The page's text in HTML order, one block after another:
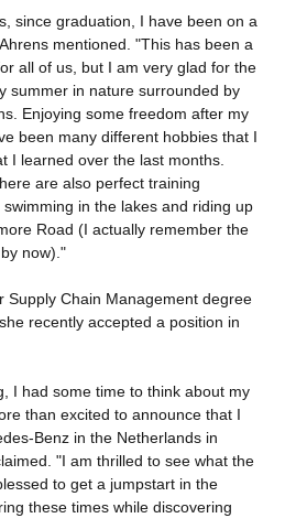
since graduation, I have been on a
mentioned. "This has been a
all of us, but I am very glad for the
summer in nature surrounded by
Enjoying some freedom after my
been many different hobbies that I
I learned over the last months.
are also perfect training
in the lakes and riding up
Road (I actually remember the
now)."
Supply Chain Management degree
recently accepted a position in
I had some time to think about my
than excited to announce that I
Benz in the Netherlands in
"I am thrilled to see what the
to get a jumpstart in the
these times while discovering